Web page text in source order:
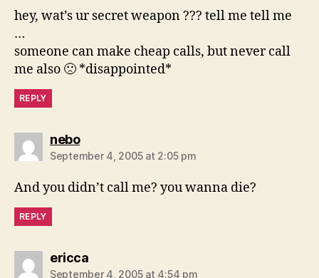
hey, wat’s ur secret weapon ??? tell me tell me
…
someone can make cheap calls, but never call
me also 🙁 *disappointed*
REPLY
nebosays:
September 4, 2005 at 2:05 pm
And you didn’t call me? you wanna die?
REPLY
ericcasays:
September 4, 2005 at 4:54 pm